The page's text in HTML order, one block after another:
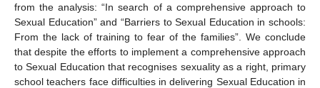
from the analysis: “In search of a comprehensive approach to
Sexual Education” and “Barriers to Sexual Education in schools:
From the lack of training to fear of the families”. We conclude
that despite the efforts to implement a comprehensive approach
to Sexual Education that recognises sexuality as a right, primary
school teachers face difficulties in delivering Sexual Education in